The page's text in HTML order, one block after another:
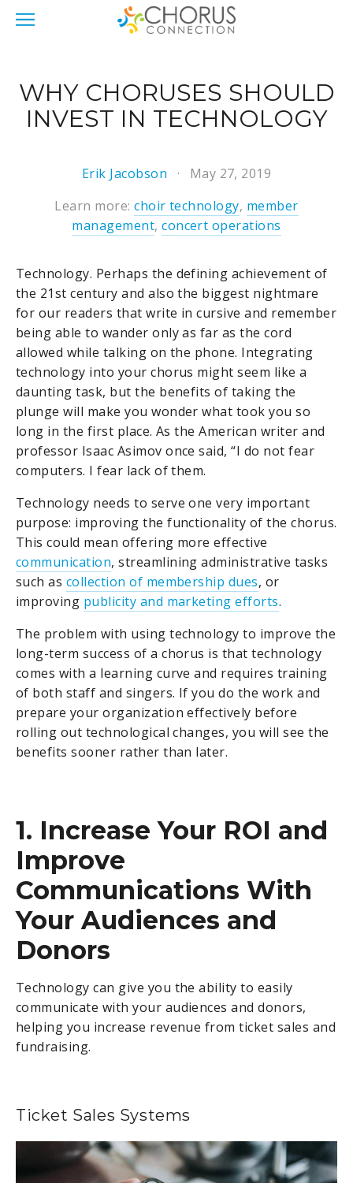
WHY CHORUSES SHOULD
INVEST IN TECHNOLOGY
Erik Jacobson
May 27, 2019
Learn more:choir technology, member
management,concert operations
Technology. Perhaps the defining achievement of
the 21st century and also the biggest nightmare
for our readers that write in cursive and remember
being able to wander only as far as the cord
allowed while talking on the phone. Integrating
technology into your chorus might seem like a
daunting task, but the benefits of taking the
plunge will make you wonder what took you so
long in the first place. As the American writer and
professor Isaac Asimov once said, “I do not fear
computers. I fear lack of them.
Technology needs to serve one very important
purpose: improving the functionality of the chorus.
This could mean offering more effective
communication, streamlining administrative tasks
such as collection of membership dues, or
improving publicity and marketing efforts.
The problem with using technology to improve the
long-term success of a chorus is that technology
comes with a learning curve and requires training
of both staff and singers. If you do the work and
prepare your organization effectively before
rolling out technological changes, you will see the
benefits sooner rather than later.
1. Increase Your ROI and
Improve
Communications With
Your Audiences and
Donors
Technology can give you the ability to easily
communicate with your audiences and donors,
helping you increase revenue from ticket sales and
fundraising.
Ticket Sales Systems